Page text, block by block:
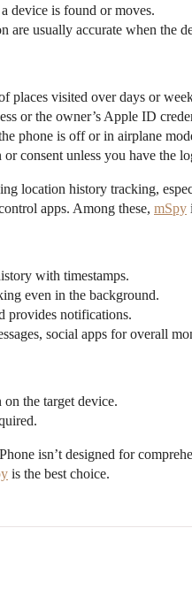
device is found or moves.
are usually accurate when the
places visited over days or
or the owner’s Apple ID
phone is off or in airplane
or consent unless you have the
location history tracking,
apps. Among these, mSpy
with timestamps.
even in the background.
provides notifications.
social apps for overall
the target device.
isn’t designed for
is the best choice.